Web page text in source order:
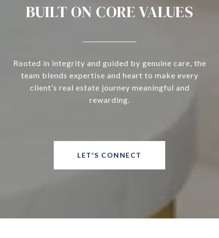
BUILT ON CORE VALUES
Rooted in integrity and guided by genuine care, the
team blends expertise and heart to make every
client’s real estate journey meaningful and
rewarding.
LET'S CONNECT